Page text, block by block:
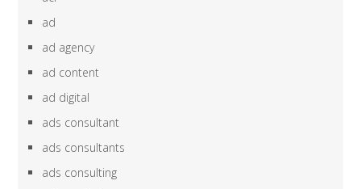
ad
ad agency
ad content
ad digital
ads consultant
ads consultants
ads consulting